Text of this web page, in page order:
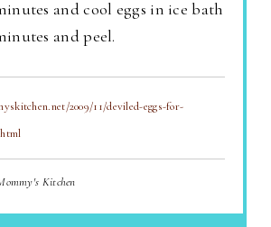
and cool eggs in ice bath
and peel.
2009/11/deviled-eggs-for-
Kitchen